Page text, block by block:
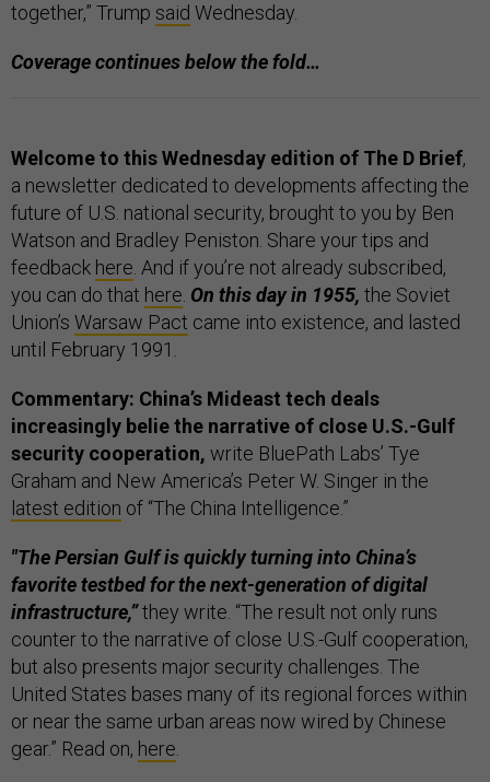
together,” Trump said Wednesday.
Coverage continues below the fold…
Welcome to this Wednesday edition of The D Brief,
a newsletter dedicated to developments affecting the
future of U.S. national security, brought to you by Ben
Watson and Bradley Peniston. Share your tips and
feedback here. And if you’re not already subscribed,
you can do that here. On this day in 1955, the Soviet
Union’s Warsaw Pact came into existence, and lasted
until February 1991.
Commentary: China’s Mideast tech deals
increasingly belie the narrative of close U.S.-Gulf
security cooperation, write BluePath Labs’ Tye
Graham and New America’s Peter W. Singer in the
latest edition of “The China Intelligence.”
"The Persian Gulf is quickly turning into China’s
favorite testbed for the next-generation of digital
infrastructure,”they write. “The result not only runs
counter to the narrative of close U.S.-Gulf cooperation,
but also presents major security challenges. The
United States bases many of its regional forces within
or near the same urban areas now wired by Chinese
gear.” Read on, here.